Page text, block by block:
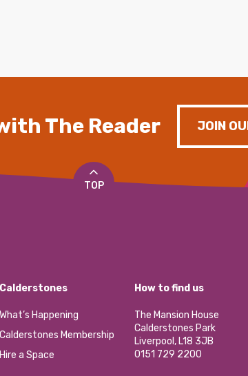
The Reader JOIN
TOP
Calderstones
What’s Happening
Calderstones Membership
Hire a Space
How to find us
The Mansion House
Calderstones Park
Liverpool, L18 3JB
0151 729 2200